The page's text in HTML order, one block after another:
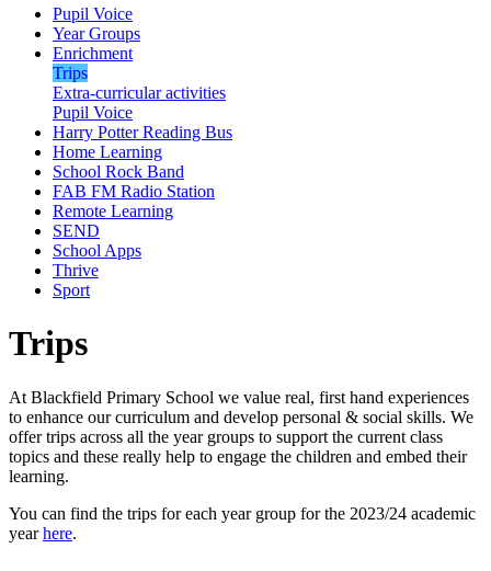
Pupil Voice
Year Groups
Enrichment
Trips
Extra-curricular activities
Pupil Voice
Harry Potter Reading Bus
Home Learning
School Rock Band
FAB FM Radio Station
Remote Learning
SEND
School Apps
Thrive
Sport
Trips
At Blackfield Primary School we value real, first hand experiences
to enhance our curriculum and develop personal & social skills. We
offer trips across all the year groups to support the current class
topics and these really help to engage the children and embed their
learning.
You can find the trips for each year group for the 2023/24 academic
yearhere.